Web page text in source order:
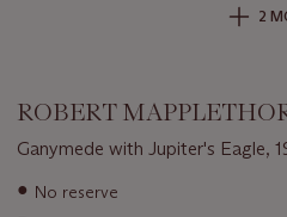
2
ROBERT
Ganymede with Jupiter's Eagle,
Important
● No reserve